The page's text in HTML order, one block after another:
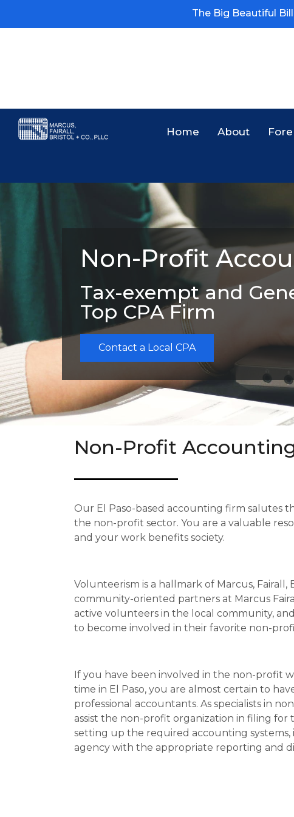
The Big Beautiful
Home About
Non-Profit
Tax-exempt and
Top CPA Firm
Contact a Local CPA
Non-Profit
Our El Paso-based accounting firm salutes
the non-profit sector. You are a valuable
and your work benefits society.
Volunteerism is a hallmark of Marcus, Fairall,
community-oriented partners at Marcus
active volunteers in the local community,
to become involved in their favorite non-
If you have been involved in the non-profit
time in El Paso, you are almost certain to
professional accountants. As specialists in
assist the non-profit organization in filing for
setting up the required accounting
agency with the appropriate reporting and